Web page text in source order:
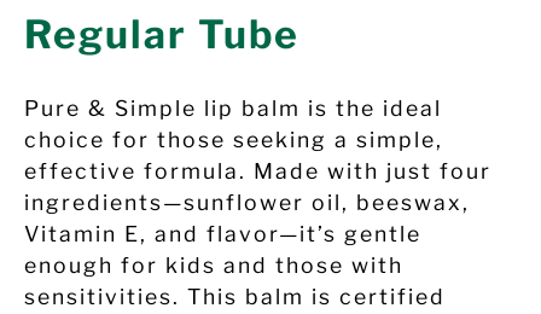
Regular Tube
Pure & Simple lip balm is the ideal
choice for those seeking a simple,
effective formula. Made with just four
ingredients—sunflower oil, beeswax,
Vitamin E, and flavor—it’s gentle
enough for kids and those with
sensitivities. This balm is certified